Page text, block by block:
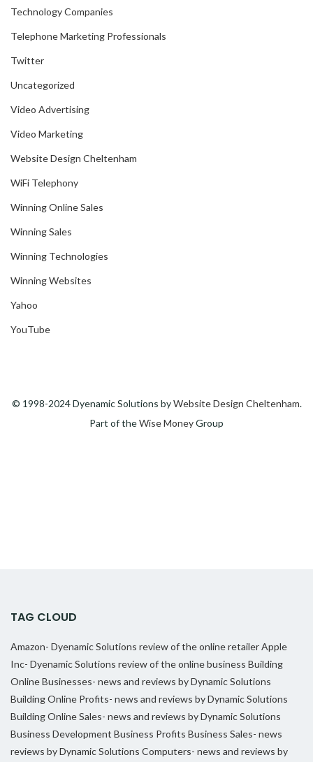
Technology Companies
Telephone Marketing Professionals
Twitter
Uncategorized
Video Advertising
Video Marketing
Website Design Cheltenham
WiFi Telephony
Winning Online Sales
Winning Sales
Winning Technologies
Winning Websites
Yahoo
YouTube
© 1998-2024 Dyenamic Solutions byWebsite Design Cheltenham.
Part of theWise MoneyGroup
TAG CLOUD
Amazon- Dyenamic Solutions review of the online retailerApple
Inc- Dyenamic Solutions review of the online business Building
Online Businesses- news and reviews by Dynamic Solutions
Building Online Profits- news and reviews by Dynamic Solutions
Building Online Sales- news and reviews by Dynamic Solutions
Business Development Business Profits Business Sales- news
reviews by Dynamic Solutions Computers- news and reviews by